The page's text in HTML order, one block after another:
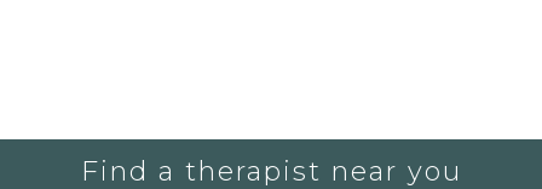
Find a therapist near you